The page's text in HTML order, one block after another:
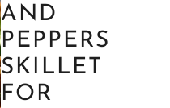
AND
PEPPERS
SKILLET
FOR